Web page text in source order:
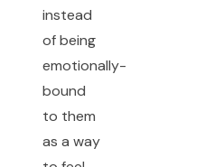
instead
of being
emotionally-
bound
to them
as a way